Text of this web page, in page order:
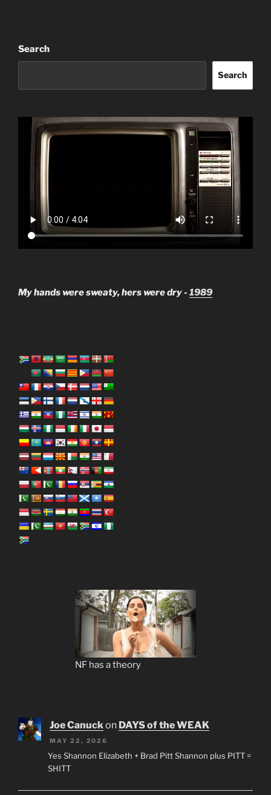
Search
Search
My hands were sweaty, hers were dry - 1989
NF has a theory
Joe Canuckon DAYS of the WEAK
MAY 22, 2026
Yes Shannon Elizabeth + Brad Pitt Shannon plus PITT =
SHITT